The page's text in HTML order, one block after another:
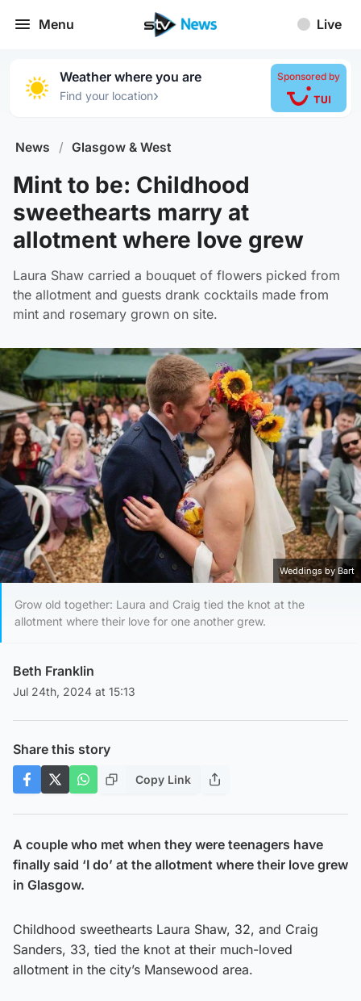
Menu Live
Weather where you are
Find your location›
Sponsored by
News / Glasgow & West
Mint to be: Childhood
sweethearts marry at
allotment where love grew
Laura Shaw carried a bouquet of flowers picked from
the allotment and guests drank cocktails made from
mint and rosemary grown on site.
Weddings by Bart
Grow old together: Laura and Craig tied the knot at the
allotment where their love for one another grew.
Beth Franklin
Jul 24th, 2024 at 15:13
Share this story
Copy Link
A couple who met when they were teenagers have
finally said ‘I do’ at the allotment where their love grew
in Glasgow.
Childhood sweethearts Laura Shaw, 32, and Craig
Sanders, 33, tied the knot at their much-loved
allotment in the city’s Mansewood area.